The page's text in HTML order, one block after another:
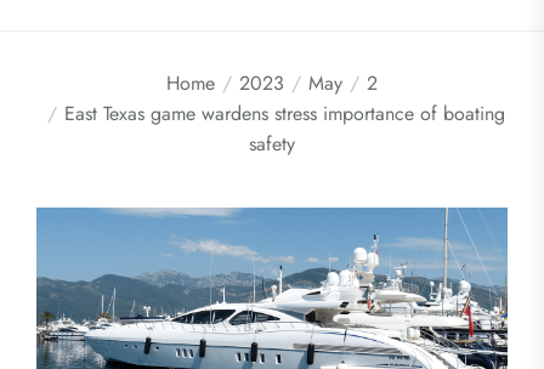
Home 2023 May
2
East Texas game wardens stress importance of boating
safety